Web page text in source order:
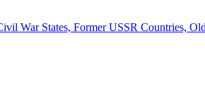
War States, Former USSR Countries,